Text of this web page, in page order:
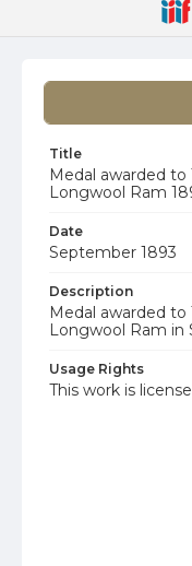
Title
Medal awarded
Longwool Ram
Date
September 1893
Description
Medal awarded
Longwool Ram in
Usage Rights
This work is